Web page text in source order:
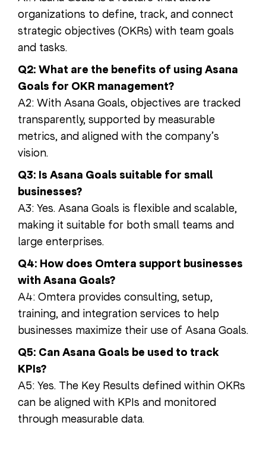
organizations to define, track, and connect
strategic objectives (OKRs) with team goals
and tasks.
Q2: What are the benefits of using Asana
Goals for OKR management?
A2: With Asana Goals, objectives are tracked
transparently, supported by measurable
metrics, and aligned with the company’s
vision.
Q3: Is Asana Goals suitable for small
businesses?
A3: Yes. Asana Goals is flexible and scalable,
making it suitable for both small teams and
large enterprises.
Q4: How does Omtera support businesses
with Asana Goals?
A4: Omtera provides consulting, setup,
training, and integration services to help
businesses maximize their use of Asana Goals.
Q5: Can Asana Goals be used to track
KPIs?
A5: Yes. The Key Results defined within OKRs
can be aligned with KPIs and monitored
through measurable data.